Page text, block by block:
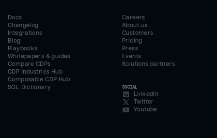
Docs
Changelog
Integrations
Blog
Playbooks
Whitepapers & guides
Compare CDPs
CDP Industries Hub
Composable CDP Hub
SQL Dictionary
Careers
About us
Customers
Pricing
Press
Events
Solutions partners
SOCIAL
LinkedIn
Twitter
Youtube